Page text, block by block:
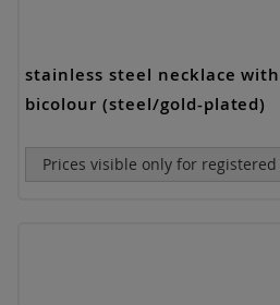
stainless steel necklace
bicolour (steel/gold-plated)
Prices visible only for